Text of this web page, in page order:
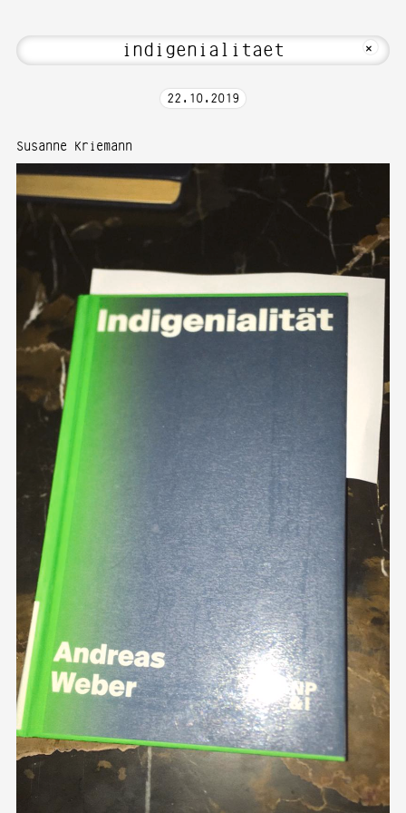
+
22 . 10 . 2019
Susanne Kriemann